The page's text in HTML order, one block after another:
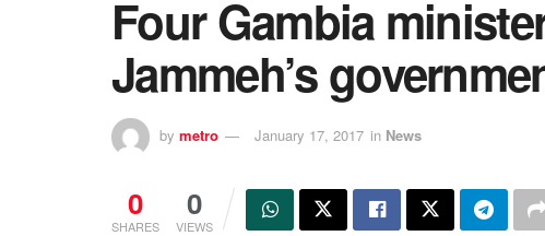
Four Gambia
Jammeh’s
by metro January 17, 2017 in News
0
SHARES
0
VIEWS